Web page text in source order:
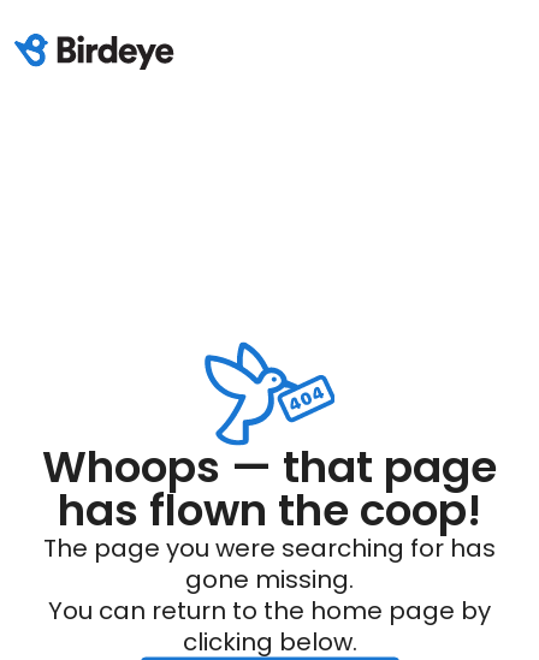
Whoops — that page
has flown the coop!
The page you were searching for has
gone missing.
You can return to the home page by
clicking below.